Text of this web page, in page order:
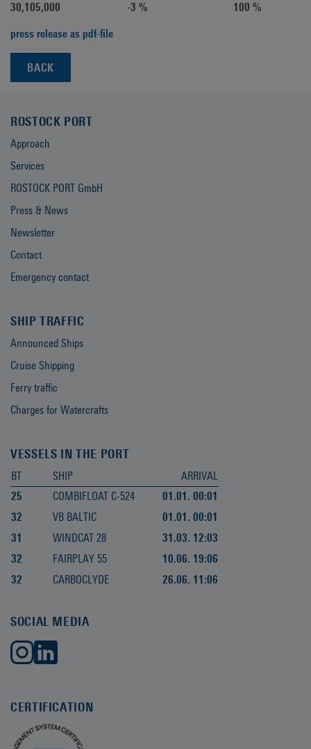
30,105,000 -3 % 100 %
press release as pdf-file
BACK
ROSTOCK PORT
Approach
Services
ROSTOCK PORT GmbH
Press & News
Newsletter
Contact
Emergency contact
SHIP TRAFFIC
Announced Ships
Cruise Shipping
Ferry traffic
Charges for Watercrafts
VESSELS IN THE PORT
BT SHIP
ARRIVAL
25
COMBIFLOAT C-524
01.01. 00:01
32
VB BALTIC
01.01. 00:01
31
WINDCAT 28
31.03. 12:03
32
FAIRPLAY 55
10.06. 19:06
32
CARBOCLYDE 26.06. 11:06
SOCIAL MEDIA
CERTIFICATION